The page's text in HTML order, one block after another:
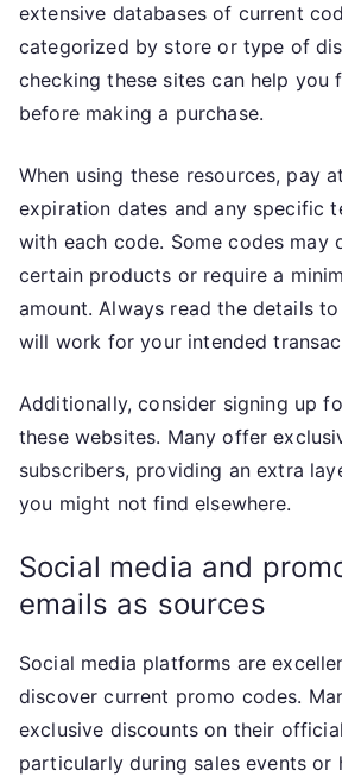
extensive databases of current
categorized by store or type of
checking these sites can help you
before making a purchase.
When using these resources, pay
expiration dates and any specific
with each code. Some codes may
certain products or require a
amount. Always read the details
will work for your intended
Additionally, consider signing up
these websites. Many offer
subscribers, providing an extra
you might not find elsewhere.
Social media and
emails as sources
Social media platforms are
discover current promo codes.
exclusive discounts on their
particularly during sales events or